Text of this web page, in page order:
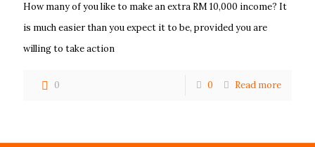
How many of you like to make an extra RM 10,000 income? It
is much easier than you expect it to be, provided you are
willing to take action
0 0 Read more